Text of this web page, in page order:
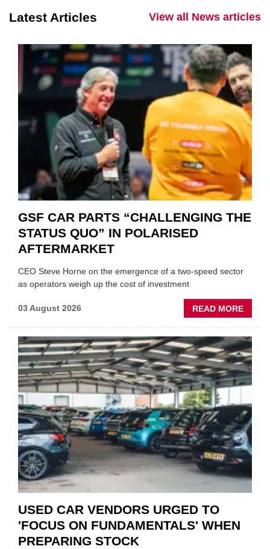
Latest Articles View all News articles
GSF CAR PARTS “CHALLENGING THE
STATUS QUO” IN POLARISED
AFTERMARKET
CEO Steve Horne on the emergence of a two-speed sector
as operators weigh up the cost of investment
03 August 2026 READ MORE
GSF
PARTS
THE
IN
USED CAR VENDORS URGED TO
'FOCUS ON FUNDAMENTALS' WHEN
PREPARING STOCK